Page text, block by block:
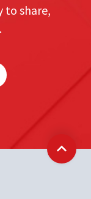
to share,
Back